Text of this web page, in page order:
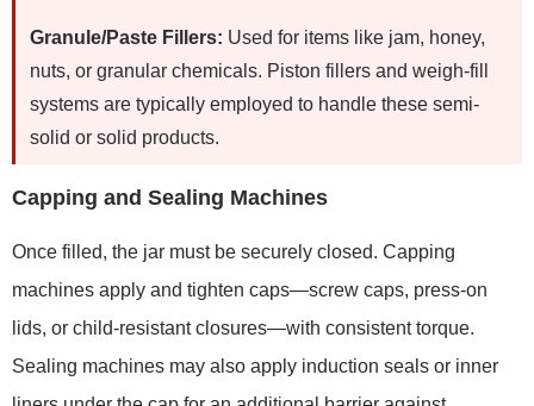
Granule/Paste Fillers: Used for items like jam, honey,
nuts, or granular chemicals. Piston fillers and weigh-fill
systems are typically employed to handle these semi-
solid or solid products.
Capping and Sealing Machines
Once filled, the jar must be securely closed. Capping
machines apply and tighten caps—screw caps, press-on
lids, or child-resistant closures—with consistent torque.
Sealing machines may also apply induction seals or inner